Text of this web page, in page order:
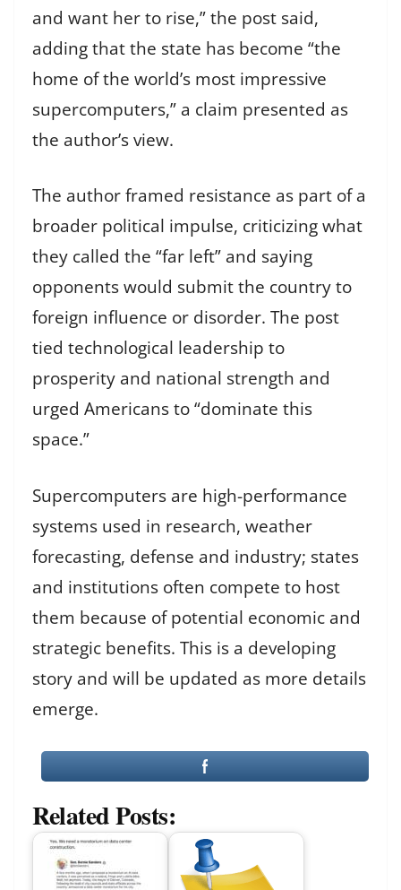
and want her to rise,” the post said,
adding that the state has become “the
home of the world’s most impressive
supercomputers,” a claim presented as
the author’s view.
The author framed resistance as part of a
broader political impulse, criticizing what
they called the “far left” and saying
opponents would submit the country to
foreign influence or disorder. The post
tied technological leadership to
prosperity and national strength and
urged Americans to “dominate this
space.”
Supercomputers are high-performance
systems used in research, weather
forecasting, defense and industry; states
and institutions often compete to host
them because of potential economic and
strategic benefits. This is a developing
story and will be updated as more details
emerge.
Related Posts: